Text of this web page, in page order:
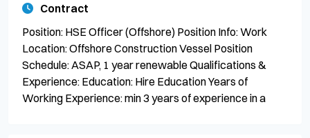
Contract
Position: HSE Officer (Offshore) Position Info: Work
Location: Offshore Construction Vessel Position
Schedule: ASAP, 1 year renewable Qualifications &
Experience: Education: Hire Education Years of
Working Experience: min 3 years of experience in a